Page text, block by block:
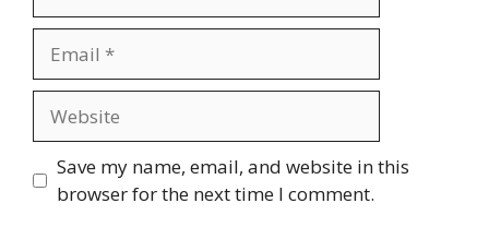
Save my name, email, and website in this
browser for the next time I comment.